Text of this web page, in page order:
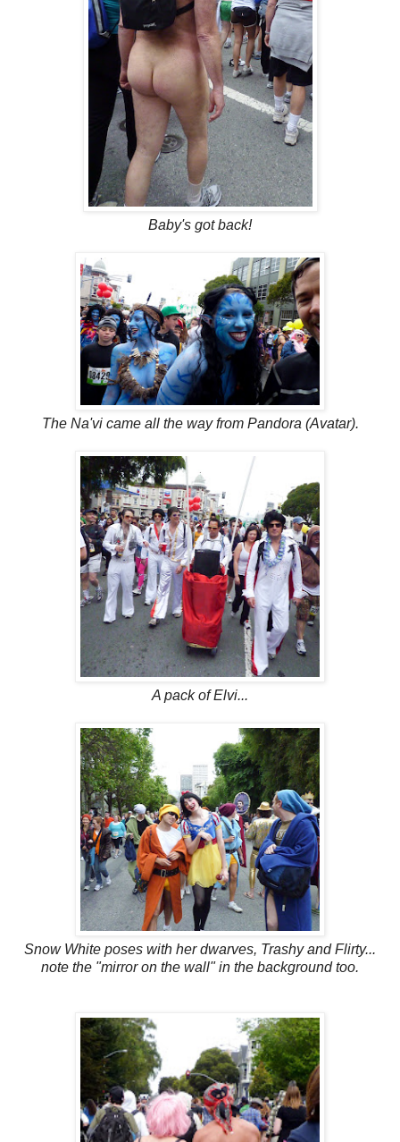
Baby's got back!
The Na'vi came all the way from Pandora (Avatar).
A pack of Elvi...
Snow White poses with her dwarves, Trashy and Flirty...
note the "mirror on the wall" in the background too.